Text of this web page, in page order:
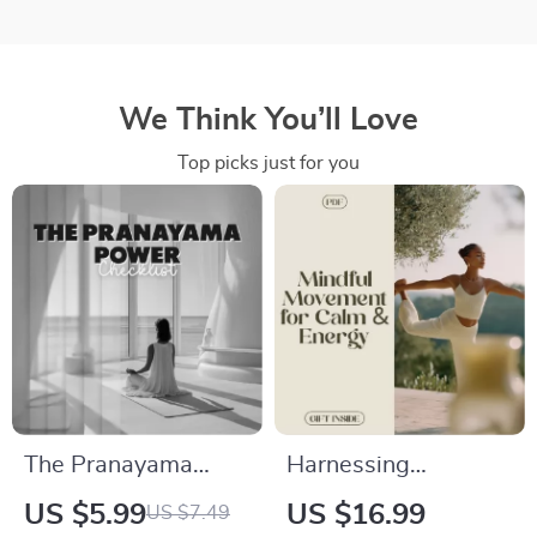
We Think You’ll Love
Top picks just for you
The Pranayama
Power Checklist |
US $5.99US $7.49
Harnessing
Movement for Calm,
US $16.99